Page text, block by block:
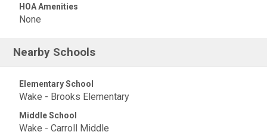
HOA Amenities
None
Nearby Schools
Elementary School
Wake - Brooks Elementary
Middle School
Wake - Carroll Middle